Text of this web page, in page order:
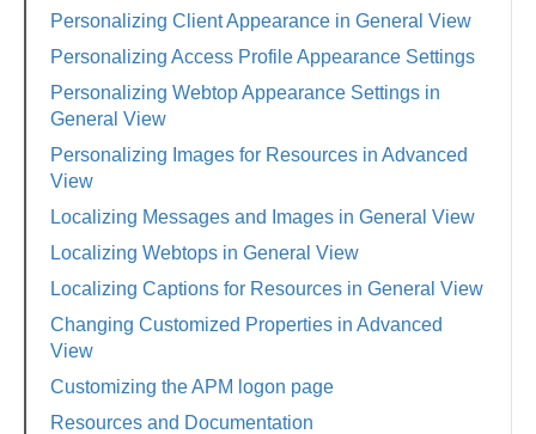
Personalizing Client Appearance in General View
Personalizing Access Profile Appearance Settings
Personalizing Webtop Appearance Settings in
General View
Personalizing Images for Resources in Advanced
View
Localizing Messages and Images in General View
Localizing Webtops in General View
Localizing Captions for Resources in General View
Changing Customized Properties in Advanced
View
Customizing the APM logon page
Resources and Documentation